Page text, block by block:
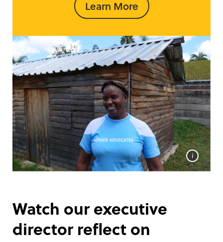
Learn More
i
Watch our executive
director reflect on